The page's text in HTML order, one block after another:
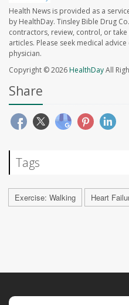
Health News is provided as a
by HealthDay. Tinsley Bible Drug
contractors, review, control, or
articles. Please seek medical
physician.
Copyright © 2026HealthDayAll
Share
Tags
Exercise: Walking Heart